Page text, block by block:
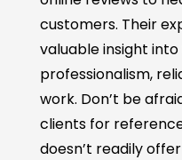
customers. Their
valuable insight
professionalism,
work. Don’t be
clients for
doesn’t readily